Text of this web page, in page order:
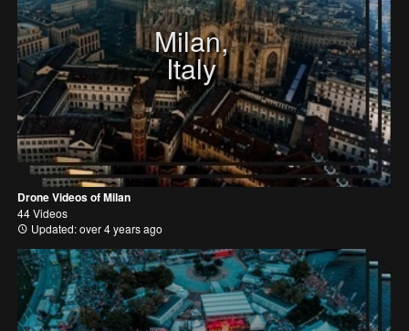
Milan,
Italy
Drone Videos of Milan
44 Videos
Updated: over 4 years ago